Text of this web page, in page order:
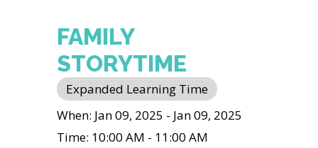
FAMILY
STORYTIME
Expanded Learning Time
When: Jan 09, 2025 - Jan 09, 2025
Time: 10:00 AM - 11:00 AM